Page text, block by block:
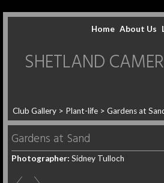
Home About Us
Club Gallery > Plant-life > Gardens at
SHETLAND
Gardens at Sand
Photographer: Sidney Tulloch